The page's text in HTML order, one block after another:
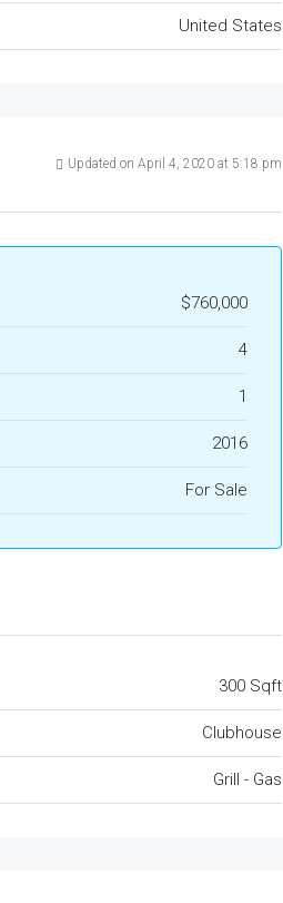
United States
Updated on April 4, 2020 at 5:18 pm
$760,000
4
1
2016
For Sale
300 Sqft
Clubhouse
Grill - Gas